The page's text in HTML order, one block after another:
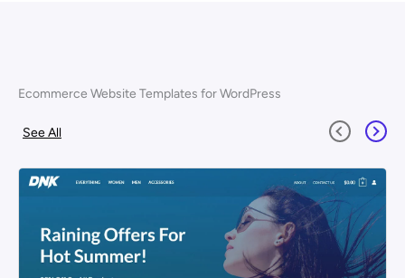
Ecommerce Website Templates for WordPress
See All